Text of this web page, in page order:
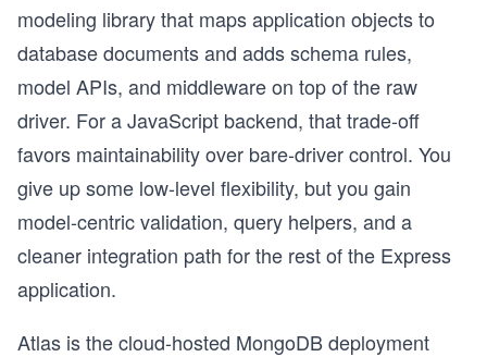
modeling library that maps application objects to
database documents and adds schema rules,
model APIs, and middleware on top of the raw
driver. For a JavaScript backend, that trade-off
favors maintainability over bare-driver control. You
give up some low-level flexibility, but you gain
model-centric validation, query helpers, and a
cleaner integration path for the rest of the Express
application.
Atlas is the cloud-hosted MongoDB deployment